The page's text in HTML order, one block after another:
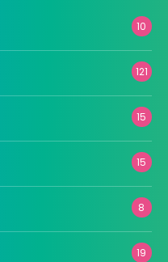
10
121
15
15
8
19